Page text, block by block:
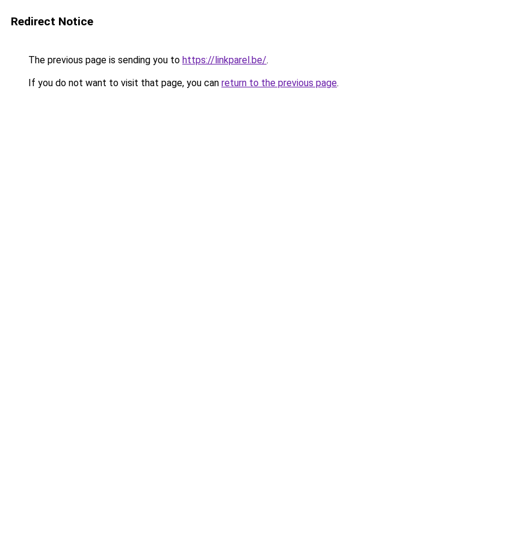
Redirect Notice
The previous page is sending you to https://linkparel.be/.
If you do not want to visit that page, you can return to the previous page.